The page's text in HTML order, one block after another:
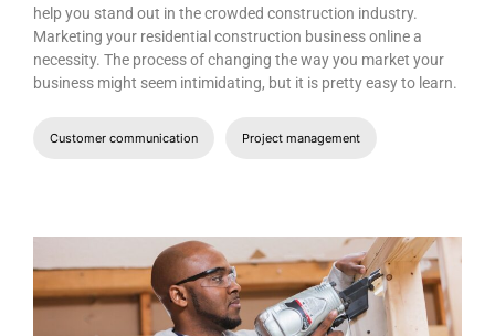
help you stand out in the crowded construction industry.
Marketing your residential construction business online a
necessity. The process of changing the way you market your
business might seem intimidating, but it is pretty easy to learn.
Customer communication Project management